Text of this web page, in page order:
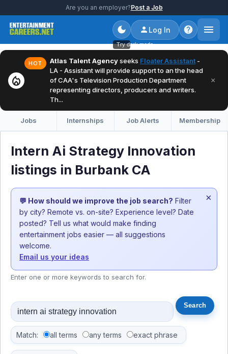
Are you an employer?Post a Job
Try dark mode
Log In
local_fire_department
HOT Atlas Talent Agencyseeks Floater Assistant -
LA - Assistant will provide support to an the head
of CAA's Television Production Department
representing directors, producers and writers.
Th...
×
Jobs Internships Job Alerts Membership
Intern Ai Strategy Innovation
listings in Burbank CA
💬 How should we improve the job search? Filter
by city? Remote vs. on-site? Experience level? Date
posted? Tell us what would make finding
entertainment jobs easier — all suggestions
welcome.
Email us your ideas
×
Enter one or more keywords to search for.
Match: all terms any terms exact phrase